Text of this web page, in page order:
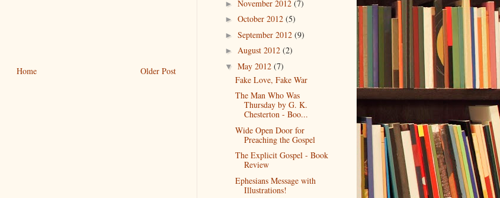
Older Post
Home
► November 2012 (7)
► October 2012 (5)
► September 2012 (9)
► August 2012 (2)
▼ May 2012 (7)
Fake Love, Fake War
The Man Who Was
Thursday by G. K.
Chesterton - Boo...
Wide Open Door for
Preaching the Gospel
The Explicit Gospel - Book
Review
Ephesians Message with
Illustrations!